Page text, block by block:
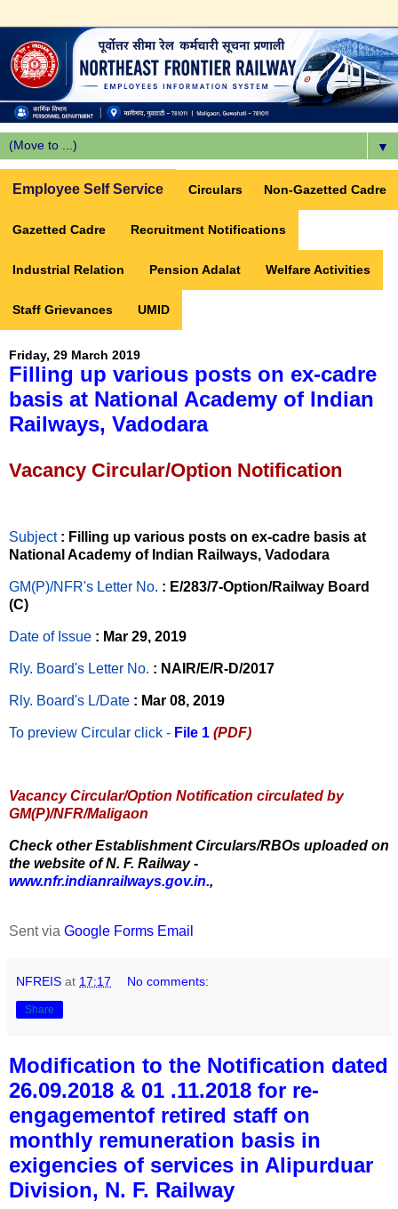
▼
Employee Self Service Circulars Non-Gazetted Cadre
Gazetted Cadre Recruitment Notifications
Industrial Relation Pension Adalat Welfare Activities
Staff Grievances UMID
Friday, 29 March 2019
Filling up various posts on ex-cadre
basis at National Academy of Indian
Railways, Vadodara
Vacancy Circular/Option Notification
Subject : Filling up various posts on ex-cadre basis at
National Academy of Indian Railways, Vadodara
GM(P)/NFR's Letter No. : E/283/7-Option/Railway Board
(C)
Date of Issue : Mar 29, 2019
Rly. Board's Letter No. : NAIR/E/R-D/2017
Rly. Board's L/Date : Mar 08, 2019
To preview Circular click - File 1 (PDF)
Vacancy Circular/Option Notification circulated by
GM(P)/NFR/Maligaon
Check other Establishment Circulars/RBOs uploaded on
the website of N. F. Railway -
www.nfr.indianrailways.gov.in.,
Sent via Google Forms Email
NFREIS at 17:17 No comments:
Share
Modification to the Notification dated
26.09.2018 & 01 .11.2018 for re-
engagementof retired staff on
monthly remuneration basis in
exigencies of services in Alipurduar
Division, N. F. Railway